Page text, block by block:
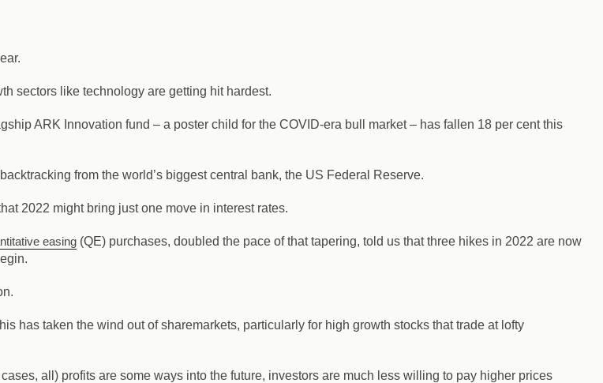
sectors like technology are getting hit hardest.
ARK Innovation fund – a poster child for the COVID-era bull market – has fallen 18 per cent this
from the world’s biggest central bank, the US Federal Reserve.
2022 might bring just one move in interest rates.
easing (QE) purchases, doubled the pace of that tapering, told us that three hikes in 2022 are now
has taken the wind out of sharemarkets, particularly for high growth stocks that trade at lofty
all) profits are some ways into the future, investors are much less willing to pay higher prices